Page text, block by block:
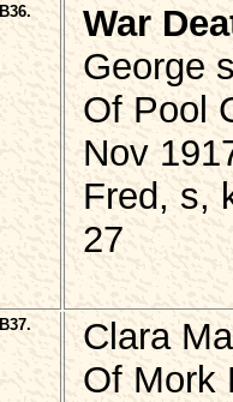
B36.
War
George
Of Pool
Nov
Fred, s,
27
B37.
Clara
Of Mork